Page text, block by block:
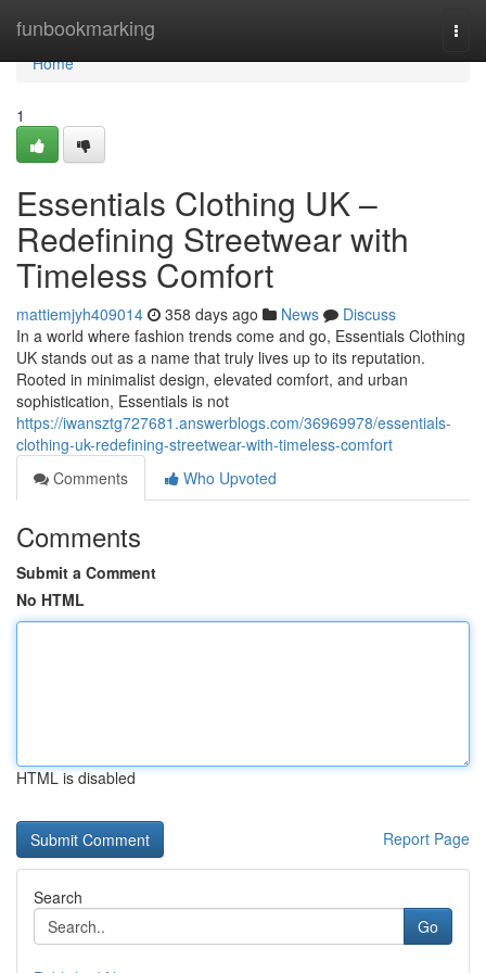
funbookmarking
Home
Home
1
Essentials Clothing UK –
Redefining Streetwear with
Timeless Comfort
mattiemjyh409014 358 days ago News
Discuss
In a world where fashion trends come and go, Essentials Clothing
UK stands out as a name that truly lives up to its reputation.
Rooted in minimalist design, elevated comfort, and urban
sophistication, Essentials is not
https://iwansztg727681.answerblogs.com/36969978/essentials-
clothing-uk-redefining-streetwear-with-timeless-comfort
Comments
Who Upvoted
Comments
Submit a Comment
No HTML
HTML is disabled
Report Page
Search
Go